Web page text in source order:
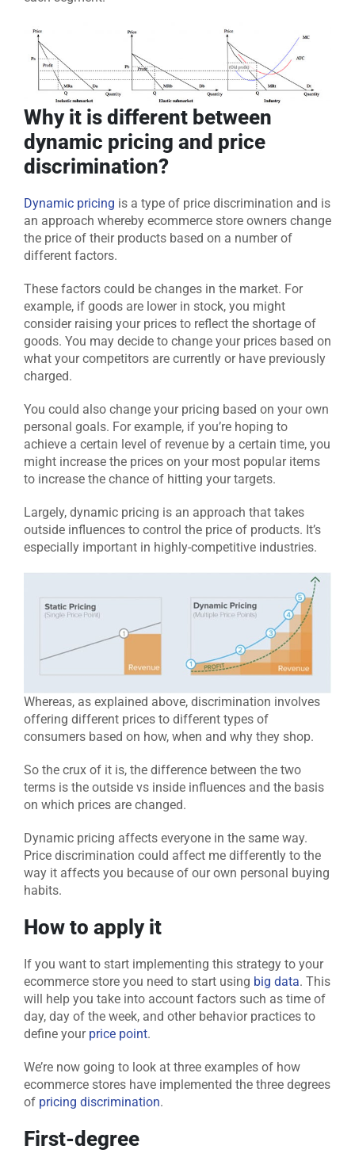
Why it is different between
dynamic pricing and price
discrimination?
Dynamic pricing is a type of price discrimination and is
an approach whereby ecommerce store owners change
the price of their products based on a number of
different factors.
These factors could be changes in the market. For
example, if goods are lower in stock, you might
consider raising your prices to reflect the shortage of
goods. You may decide to change your prices based on
what your competitors are currently or have previously
charged.
You could also change your pricing based on your own
personal goals. For example, if you’re hoping to
achieve a certain level of revenue by a certain time, you
might increase the prices on your most popular items
to increase the chance of hitting your targets.
Largely, dynamic pricing is an approach that takes
outside influences to control the price of products. It’s
especially important in highly-competitive industries.
Whereas, as explained above, discrimination involves
offering different prices to different types of
consumers based on how, when and why they shop.
So the crux of it is, the difference between the two
terms is the outside vs inside influences and the basis
on which prices are changed.
Dynamic pricing affects everyone in the same way.
Price discrimination could affect me differently to the
way it affects you because of our own personal buying
habits.
How to apply it
If you want to start implementing this strategy to your
ecommerce store you need to start using big data. This
will help you take into account factors such as time of
day, day of the week, and other behavior practices to
define your price point.
We’re now going to look at three examples of how
ecommerce stores have implemented the three degrees
of pricing discrimination.
First-degree